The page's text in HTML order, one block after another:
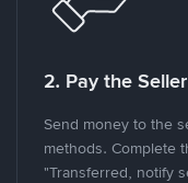
2. Pay the Seller
Send money to the
methods. Complete
"Transferred, notify